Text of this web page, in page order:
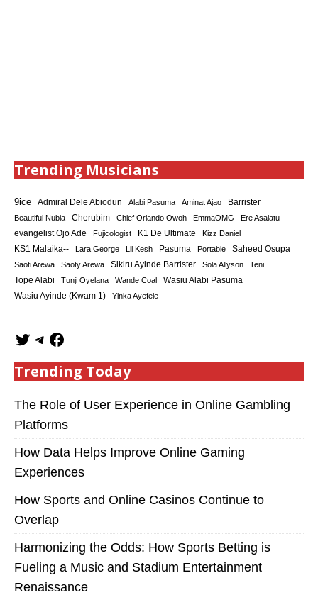
Trending Musicians
9ice Admiral Dele Abiodun Alabi Pasuma Aminat Ajao Barrister
Beautiful Nubia Cherubim Chief Orlando Owoh EmmaOMG
Ere Asalatu
evangelist Ojo Ade
Fujicologist K1 De Ultimate Kizz Daniel
KS1 Malaika-- Lara George Lil Kesh Pasuma Portable Saheed Osupa
Saoti Arewa Saoty Arewa Sikiru Ayinde Barrister Sola Allyson Teni
Tope Alabi Tunji Oyelana Wande Coal Wasiu Alabi Pasuma
Wasiu Ayinde (Kwam 1) Yinka Ayefele
Trending Today
The Role of User Experience in Online Gambling
Platforms
How Data Helps Improve Online Gaming
Experiences
How Sports and Online Casinos Continue to
Overlap
Harmonizing the Odds: How Sports Betting is
Fueling a Music and Stadium Entertainment
Renaissance